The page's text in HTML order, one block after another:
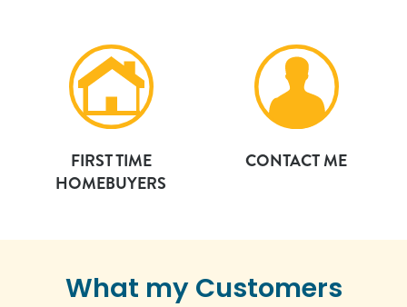
FIRST TIME
HOMEBUYERS
CONTACT ME
What my Customers